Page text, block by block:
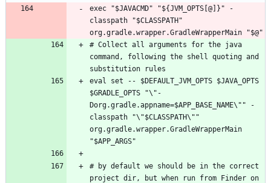
exec "$JAVACMD" "${JVM_OPTS[@]}" -
classpath "$CLASSPATH"
# Collect all arguments for the java
command, following the shell quoting and
eval set -- $DEFAULT_JVM_OPTS $JAVA_OPTS
$GRADLE_OPTS "\"-
Dorg.gradle.appname=$APP_BASE_NAME\"" -
classpath "\"$CLASSPATH\""
org.gradle.wrapper.GradleWrapperMain
# by default we should be in the correct
project dir, but when run from Finder on